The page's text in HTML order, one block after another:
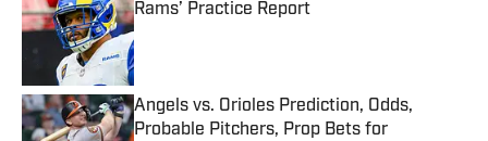
Rams’ Practice Report
Published by on Invalid Date
Angels vs. Orioles Prediction, Odds,
Probable Pitchers, Prop Bets for